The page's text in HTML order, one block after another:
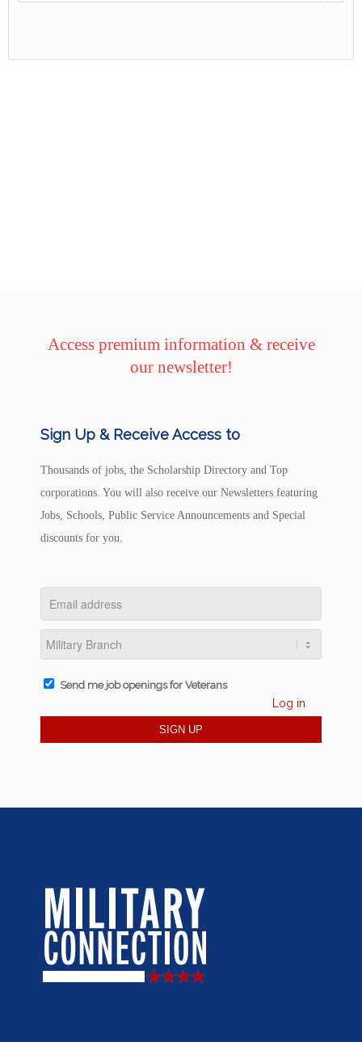
Access premium information & receive
our newsletter!
Sign Up & Receive Access to
Thousands of jobs, the Scholarship Directory and Top
corporations. You will also receive our Newsletters featuring
Jobs, Schools, Public Service Announcements and Special
discounts for you.
Send me job openings for Veterans
Log in